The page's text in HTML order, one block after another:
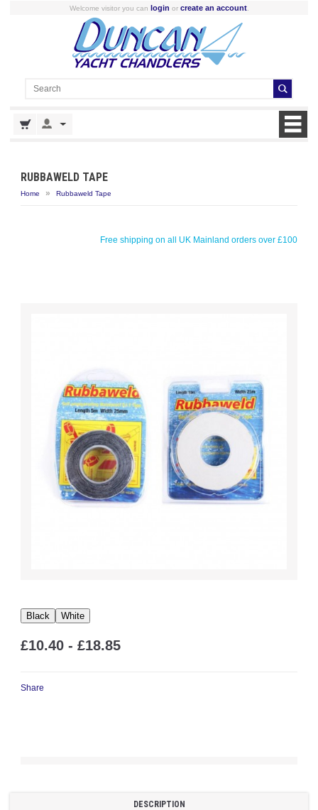
Welcome visitor you can login or create an account.
RUBBAWELD TAPE
Home » Rubbaweld Tape
Free shipping on all UK Mainland orders over £100
Black White
£10.40 - £18.85
Share
DESCRIPTION